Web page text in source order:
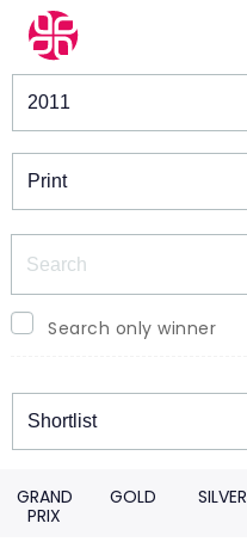
Winners & Shortlists
Search only winner
Winners
GRAND
PRIX
GOLD SILVER